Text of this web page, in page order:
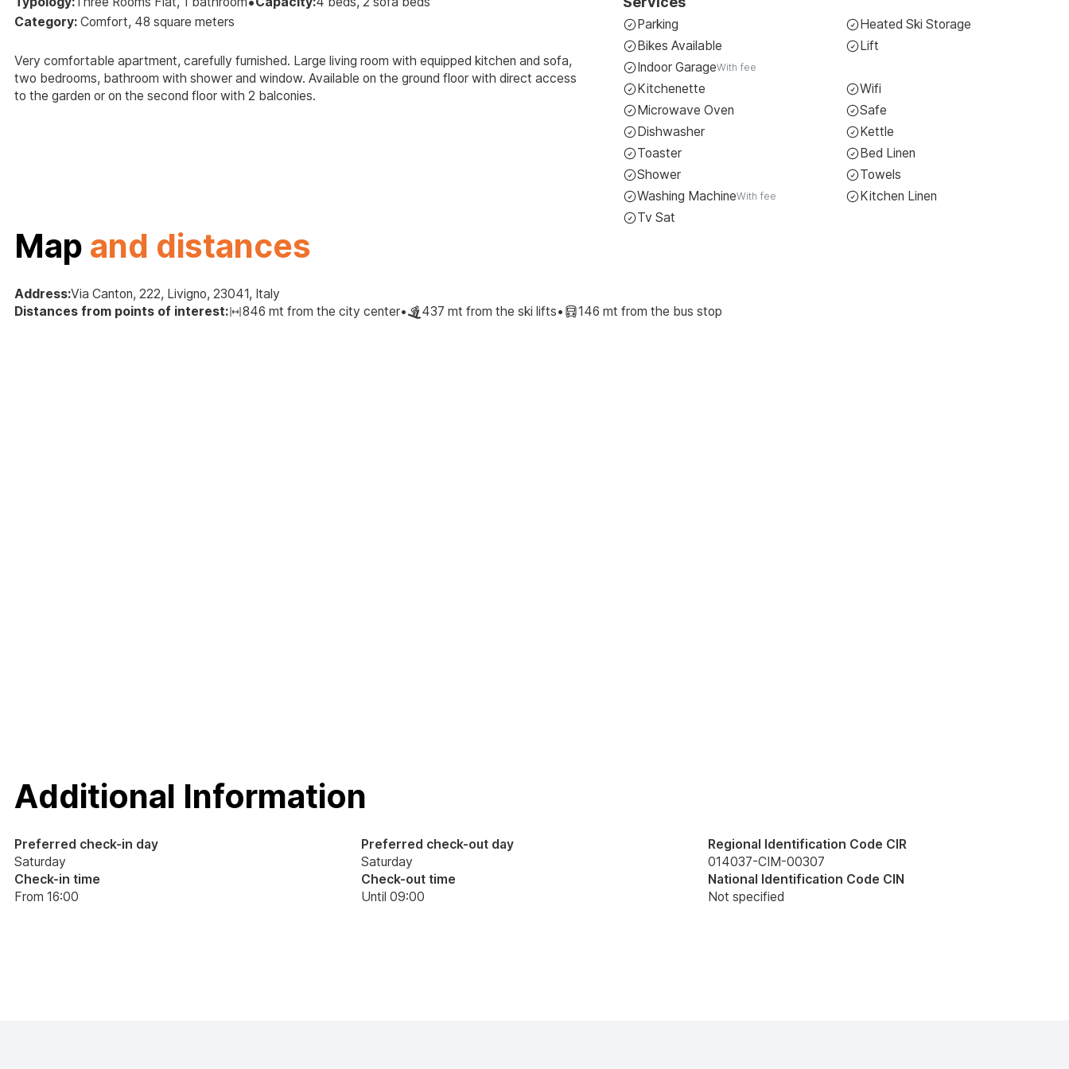
Category: Comfort, 48 square meters
Very comfortable apartment, carefully furnished. Large living room with equipped kitchen and sofa,
two bedrooms, bathroom with shower and window. Available on the ground floor with direct access
to the garden or on the second floor with 2 balconies.
Parking
Bikes Available
Indoor GarageWith fee
Heated Ski Storage
Lift
Kitchenette
Microwave Oven
Dishwasher
Toaster
Shower
Washing MachineWith fee
Tv Sat
Wifi
Safe
Kettle
Bed Linen
Towels
Kitchen Linen
Map and distances
Address:Via Canton, 222, Livigno, 23041, Italy
Distances from points of interest:
846 mt from the city center• 437 mt from the ski lifts• 146 mt from the bus stop
Additional Information
Preferred check-in day
Saturday
Check-in time
From 16:00
Preferred check-out day
Saturday
Check-out time
Until 09:00
Regional Identification Code CIR
014037-CIM-00307
National Identification Code CIN
Not specified